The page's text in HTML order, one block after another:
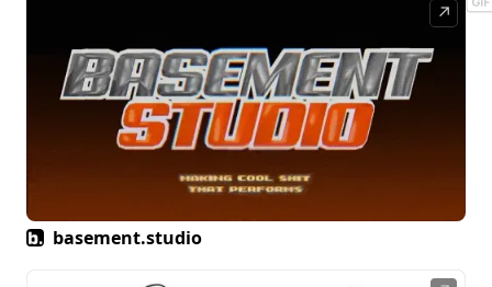
↗
basement.studio